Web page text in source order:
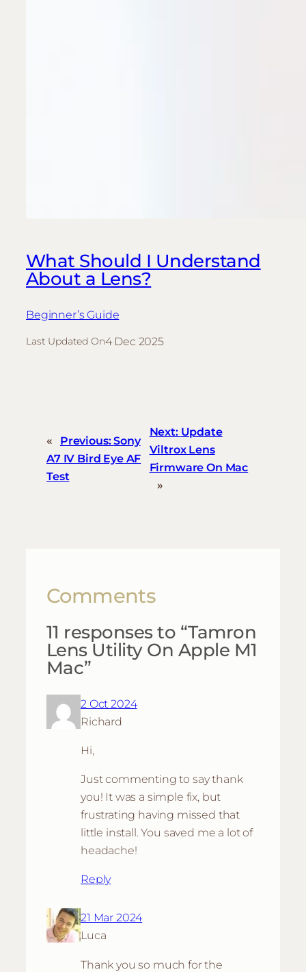
What Should I Understand
About a Lens?
Beginner’s Guide
Last Updated On4 Dec 2025
« Previous:Sony
A7 IV Bird Eye AF
Test
Next: Update
Viltrox Lens
Firmware On Mac
»
Comments
11 responses to “Tamron
Lens Utility On Apple M1
Mac”
2 Oct 2024
Richard
Hi,
Just commenting to say thank
you! It was a simple fix, but
frustrating having missed that
little install. You saved me a lot of
headache!
Reply
21 Mar 2024
Luca
Thank you so much for the